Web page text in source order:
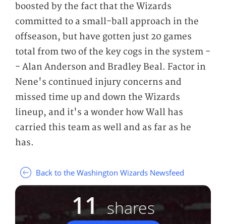
boosted by the fact that the Wizards
committed to a small-ball approach in the
offseason, but have gotten just 20 games
total from two of the key cogs in the system -
- Alan Anderson and Bradley Beal. Factor in
Nene's continued injury concerns and
missed time up and down the Wizards
lineup, and it's a wonder how Wall has
carried this team as well and as far as he
has.
Back to the Washington Wizards Newsfeed
11 shares